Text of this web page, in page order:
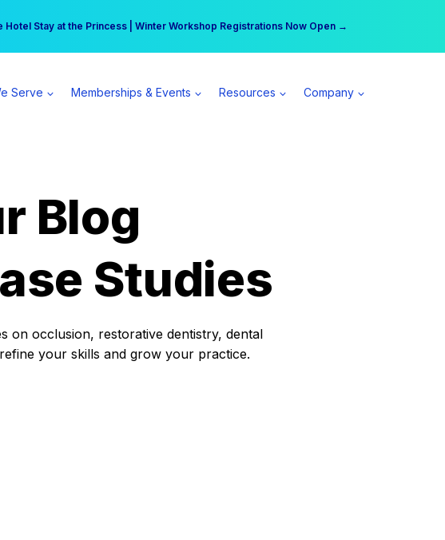
Hotel Stay at the Princess | Winter Workshop Registrations Now Open →
can earn $555 more per day | Become a Spear All Access Member →
Serve Memberships & Events Resources Company
Blog
Studies
on occlusion, restorative dentistry, dental
your skills and grow your practice.